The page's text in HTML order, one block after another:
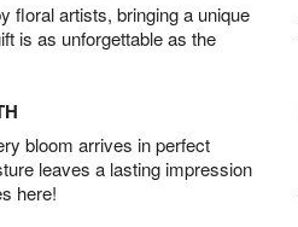
floral artists, bringing a unique
is as unforgettable as the
bloom arrives in perfect
leaves a lasting impression
here!